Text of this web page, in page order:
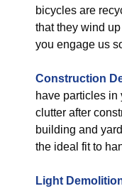
bicycles are
that they wind
you engage us
Construction
have particles in
clutter after
building and
the ideal fit to
Light